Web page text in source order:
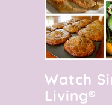
Watch
Living®